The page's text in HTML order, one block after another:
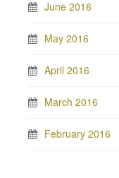
June 2016
May 2016
April 2016
March 2016
February 2016